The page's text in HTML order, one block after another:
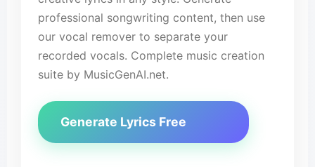
professional songwriting content, then use
our vocal remover to separate your
recorded vocals. Complete music creation
suite by MusicGenAI.net.
Generate Lyrics Free